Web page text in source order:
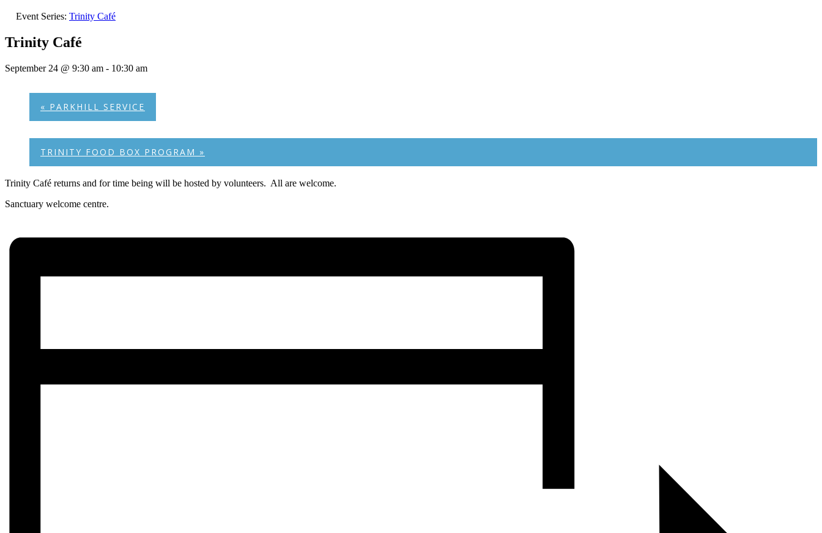
Event Series: Trinity Café
Trinity Café
September 24 @ 9:30 am - 10:30 am
« PARKHILL SERVICE
TRINITY FOOD BOX PROGRAM »
Trinity Café returns and for time being will be hosted by volunteers. All are welcome.
Sanctuary welcome centre.